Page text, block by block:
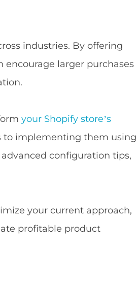
industries. By offering
encourage larger purchases
your Shopify store’s
to implementing them using
configuration tips,
your current approach,
profitable product